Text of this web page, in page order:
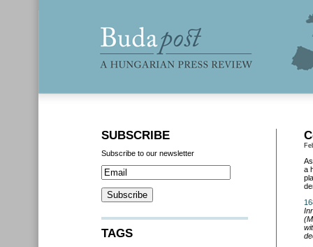
a
SUBSCRIBE
Subscribe to our newsletter
TAGS